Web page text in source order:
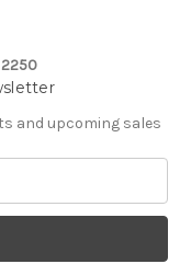
and upcoming sales